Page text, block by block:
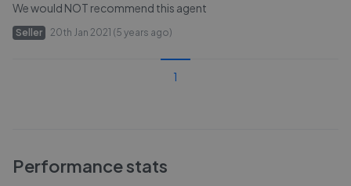
We would NOT recommend this agent
Seller 20th Jan 2021 (5 years ago)
1
Performance stats